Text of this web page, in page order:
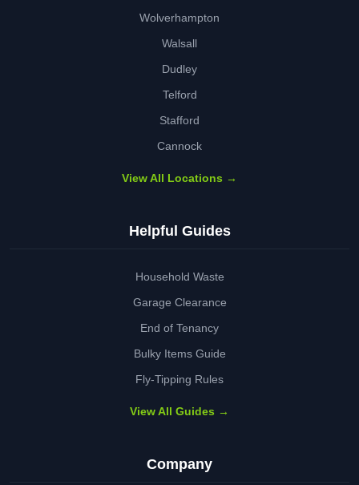
Wolverhampton
Walsall
Dudley
Telford
Stafford
Cannock
View All Locations →
Helpful Guides
Household Waste
Garage Clearance
End of Tenancy
Bulky Items Guide
Fly-Tipping Rules
View All Guides →
Company